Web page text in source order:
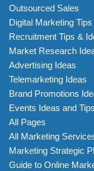
Outsourced Sales
Digital Marketing
Recruitment Tips &
Market Research
Advertising Ideas
Telemarketing Ideas
Brand Promotions
Events Ideas and Tips
All Pages
All Marketing
Marketing Strategic
Guide to Online